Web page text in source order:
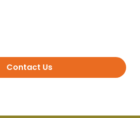
Contact Us